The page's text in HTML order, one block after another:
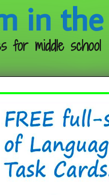
in
for middle school